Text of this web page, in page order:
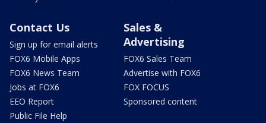
Contact Us
Sign up for email alerts
FOX6 Mobile Apps
FOX6 News Team
Jobs at FOX6
EEO Report
Public File Help
Sales &
Advertising
FOX6 Sales Team
Advertise with FOX6
FOX FOCUS
Sponsored content